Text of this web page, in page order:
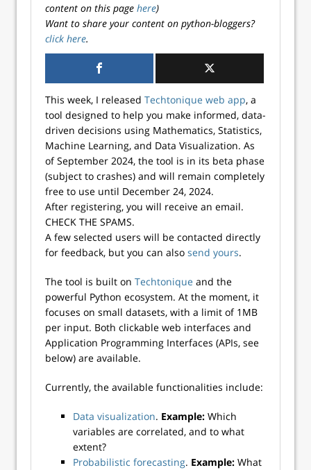
content on this page here)
Want to share your content on python-bloggers?
click here.
This week, I released Techtonique web app, a
tool designed to help you make informed, data-
driven decisions using Mathematics, Statistics,
Machine Learning, and Data Visualization. As
of September 2024, the tool is in its beta phase
(subject to crashes) and will remain completely
free to use until December 24, 2024.
After registering, you will receive an email.
CHECK THE SPAMS.
A few selected users will be contacted directly
for feedback, but you can also send yours.
The tool is built on Techtonique and the
powerful Python ecosystem. At the moment, it
focuses on small datasets, with a limit of 1MB
per input. Both clickable web interfaces and
Application Programming Interfaces (APIs, see
below) are available.
Currently, the available functionalities include:
Data visualization. Example: Which
variables are correlated, and to what
extent?
Probabilistic forecasting. Example: What